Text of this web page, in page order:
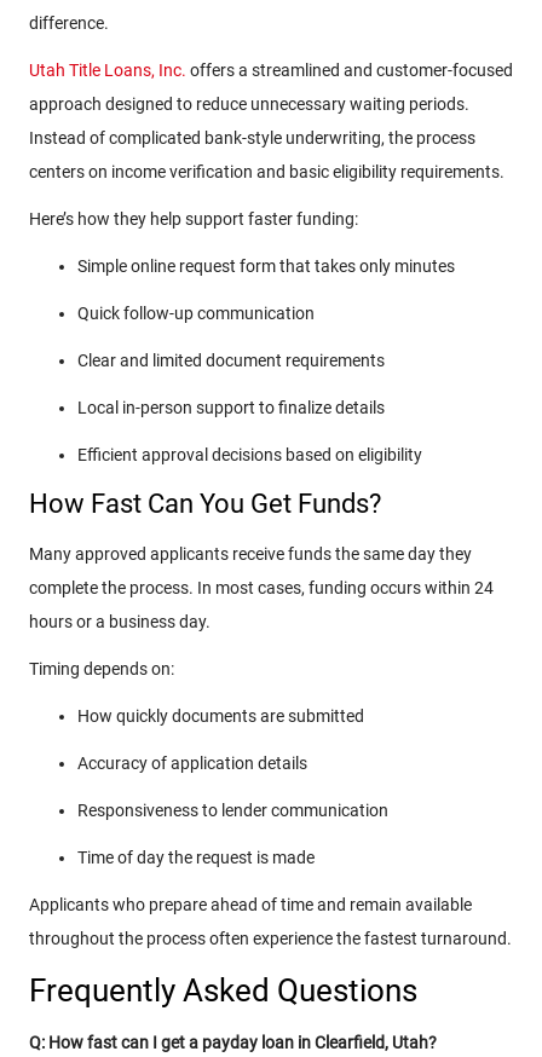
difference.
Utah Title Loans, Inc. offers a streamlined and customer-focused
approach designed to reduce unnecessary waiting periods.
Instead of complicated bank-style underwriting, the process
centers on income verification and basic eligibility requirements.
Here’s how they help support faster funding:
Simple online request form that takes only minutes
Quick follow-up communication
Clear and limited document requirements
Local in-person support to finalize details
Efficient approval decisions based on eligibility
How Fast Can You Get Funds?
Many approved applicants receive funds the same day they
complete the process. In most cases, funding occurs within 24
hours or a business day.
Timing depends on:
How quickly documents are submitted
Accuracy of application details
Responsiveness to lender communication
Time of day the request is made
Applicants who prepare ahead of time and remain available
throughout the process often experience the fastest turnaround.
Frequently Asked Questions
Q: How fast can I get a payday loan in Clearfield, Utah?